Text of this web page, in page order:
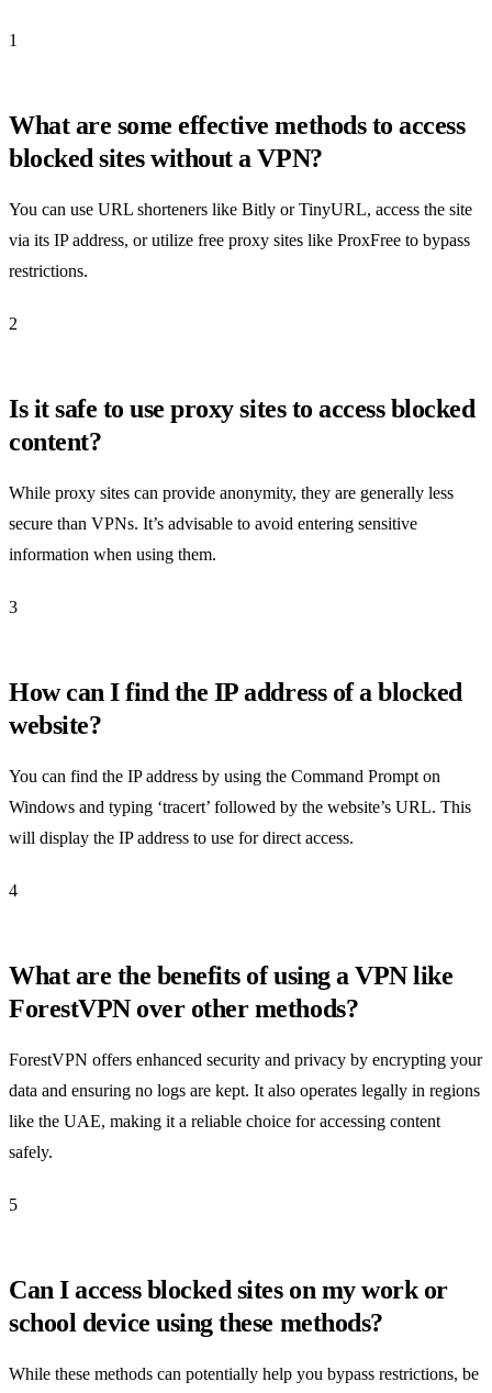
1
What are some effective methods to access
blocked sites without a VPN?
You can use URL shorteners like Bitly or TinyURL, access the site
via its IP address, or utilize free proxy sites like ProxFree to bypass
restrictions.
2
Is it safe to use proxy sites to access blocked
content?
While proxy sites can provide anonymity, they are generally less
secure than VPNs. It’s advisable to avoid entering sensitive
information when using them.
3
How can I find the IP address of a blocked
website?
You can find the IP address by using the Command Prompt on
Windows and typing ‘tracert’ followed by the website’s URL. This
will display the IP address to use for direct access.
4
What are the benefits of using a VPN like
ForestVPN over other methods?
ForestVPN offers enhanced security and privacy by encrypting your
data and ensuring no logs are kept. It also operates legally in regions
like the UAE, making it a reliable choice for accessing content
safely.
5
Can I access blocked sites on my work or
school device using these methods?
While these methods can potentially help you bypass restrictions, be